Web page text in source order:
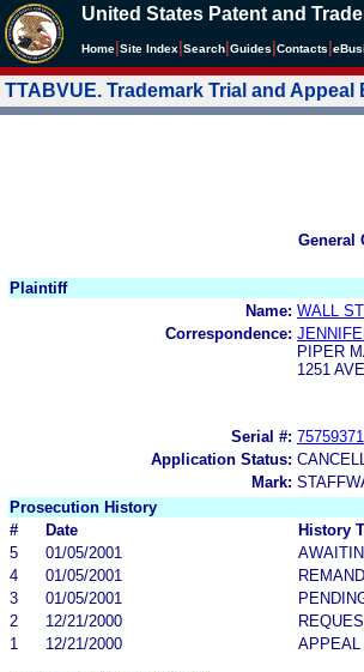
United States Patent and
Home Site Index Search Guides Contacts e
TTABVUE. Trademark Trial and
General
Plaintiff
Name: WALL
Correspondence:
PIPER
1251
Serial #: 75759371
Application Status:
Mark:
Prosecution History
#
Date
History
5
01/05/2001
4
01/05/2001
3
01/05/2001
2
12/21/2000
1
12/21/2000 APPEAL